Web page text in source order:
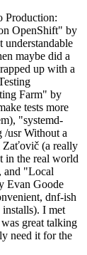
Production:
OpenShift" by
maybe did a
up with a
Farm" by
tests more
"systemd-
/usr Without a
Zaťovič (a really
in the real world
and "Local
Evan Goode
dnf-ish
I met
great talking
need it for the